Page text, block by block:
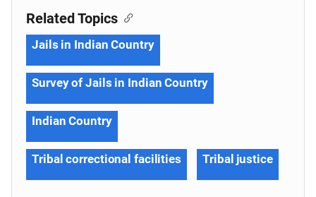
Related Topics
Jails in Indian Country
Survey of Jails in Indian Country
Indian Country
Tribal correctional facilities Tribal justice